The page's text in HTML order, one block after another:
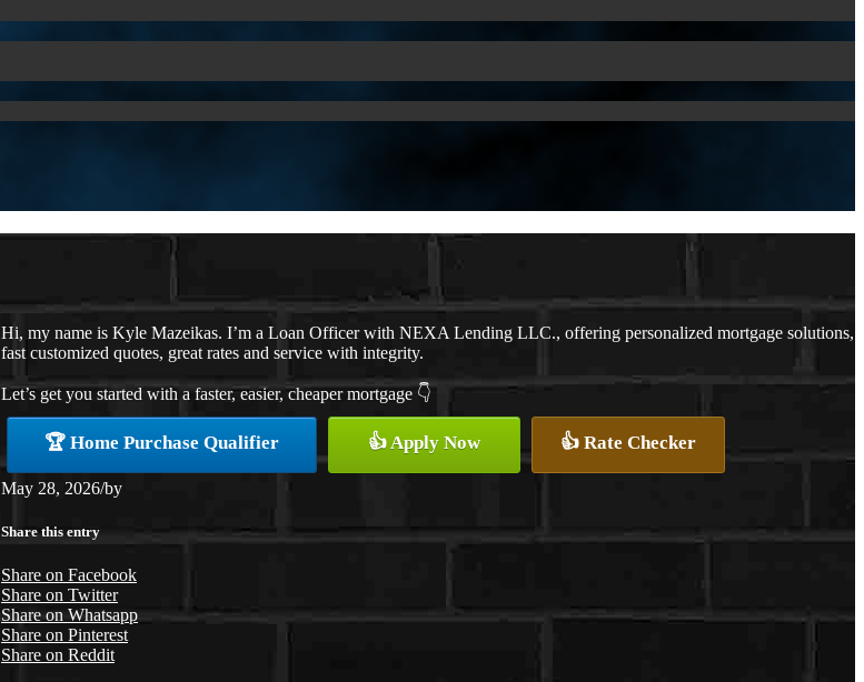
Hi, my name is Kyle Mazeikas. I’m a Loan Officer with NEXA Lending LLC., offering personalized mortgage solutions,
fast customized quotes, great rates and service with integrity.
Let’s get you started with a faster, easier, cheaper mortgage 👇
🏆 Home Purchase Qualifier 👍 Apply Now 👍 Rate Checker
May 28, 2026/by
Share this entry
Share on Facebook
Share on Twitter
Share on Whatsapp
Share on Pinterest
Share on Reddit